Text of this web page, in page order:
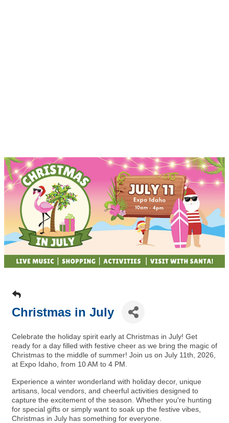
Christmas in July
Celebrate the holiday spirit early at Christmas in July! Get
ready for a day filled with festive cheer as we bring the magic of
Christmas to the middle of summer! Join us on July 11th, 2026,
at Expo Idaho, from 10 AM to 4 PM.
Experience a winter wonderland with holiday decor, unique
artisans, local vendors, and cheerful activities designed to
capture the excitement of the season. Whether you're hunting
for special gifts or simply want to soak up the festive vibes,
Christmas in July has something for everyone.